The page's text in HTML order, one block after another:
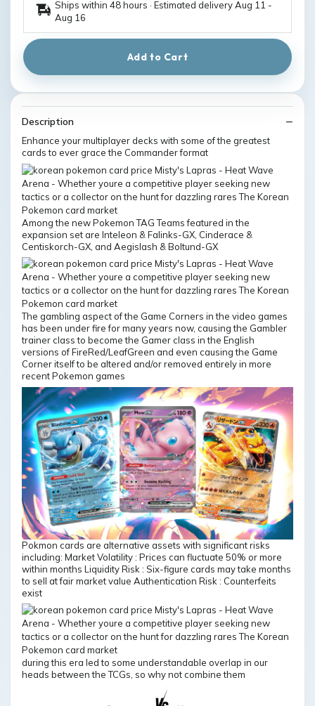
Ships within 48 hours · Estimated deliveryAug 11 -
Aug 16
Add to Cart
Description
Enhance your multiplayer decks with some of the greatest
cards to ever grace the Commander format
Among the new Pokemon TAG Teams featured in the
expansion set are Inteleon & Falinks-GX, Cinderace &
Centiskorch-GX, and Aegislash & Boltund-GX
The gambling aspect of the Game Corners in the video games
has been under fire for many years now, causing the Gambler
trainer class to become the Gamer class in the English
versions of FireRed/LeafGreen and even causing the Game
Corner itself to be altered and/or removed entirely in more
recent Pokemon games
Pokmon cards are alternative assets with significant risks
including: Market Volatility : Prices can fluctuate 50% or more
within months Liquidity Risk : Six-figure cards may take months
to sell at fair market value Authentication Risk : Counterfeits
exist
during this era led to some understandable overlap in our
heads between the TCGs, so why not combine them